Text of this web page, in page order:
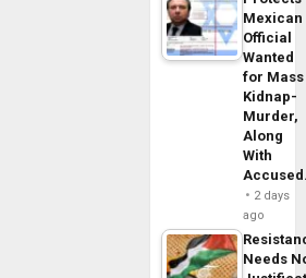
Mexican
Official
Wanted
for Mass
Kidnap-
Murder,
Along
With
2 days
ago
Needs